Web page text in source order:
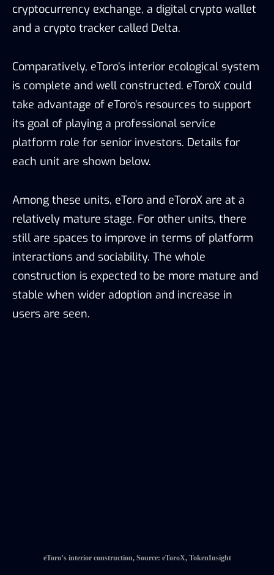
cryptocurrency exchange, a digital crypto wallet
and a crypto tracker called Delta.
Comparatively, eToro’s interior ecological system
is complete and well constructed. eToroX could
take advantage of eToro’s resources to support
its goal of playing a professional service
platform role for senior investors. Details for
each unit are shown below.
Among these units, eToro and eToroX are at a
relatively mature stage. For other units, there
still are spaces to improve in terms of platform
interactions and sociability. The whole
construction is expected to be more mature and
stable when wider adoption and increase in
users are seen.
Providing a variety of stablecoins is an important